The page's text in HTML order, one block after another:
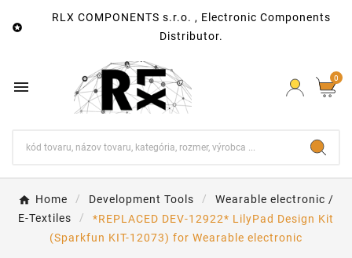

RLX COMPONENTS s.r.o. , Electronic Components
Distributor.
 0
Home Development Tools
Wearable electronic /
E-Textiles
*REPLACED DEV-12922* LilyPad Design Kit
(Sparkfun KIT-12073) for Wearable electronic